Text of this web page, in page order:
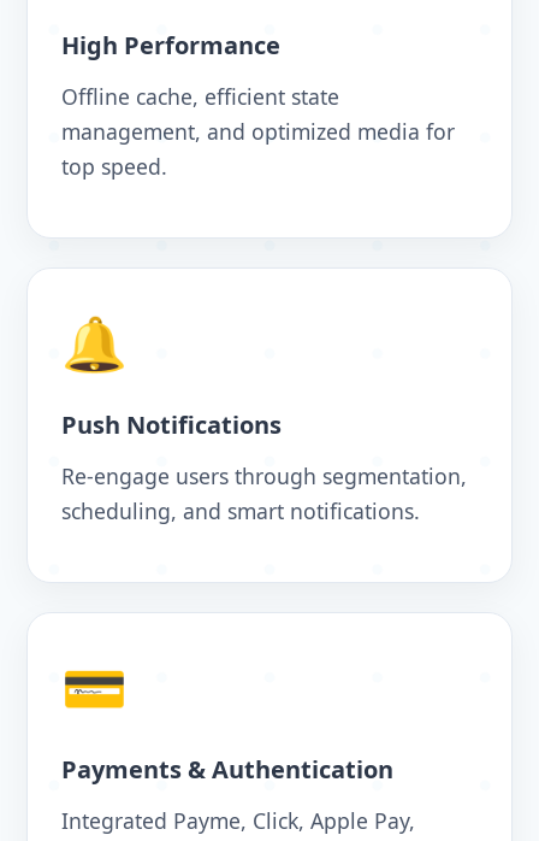
High Performance
Offline cache, efficient state
management, and optimized media for
top speed.
🔔
Push Notifications
Re-engage users through segmentation,
scheduling, and smart notifications.
💳
Payments & Authentication
Integrated Payme, Click, Apple Pay,